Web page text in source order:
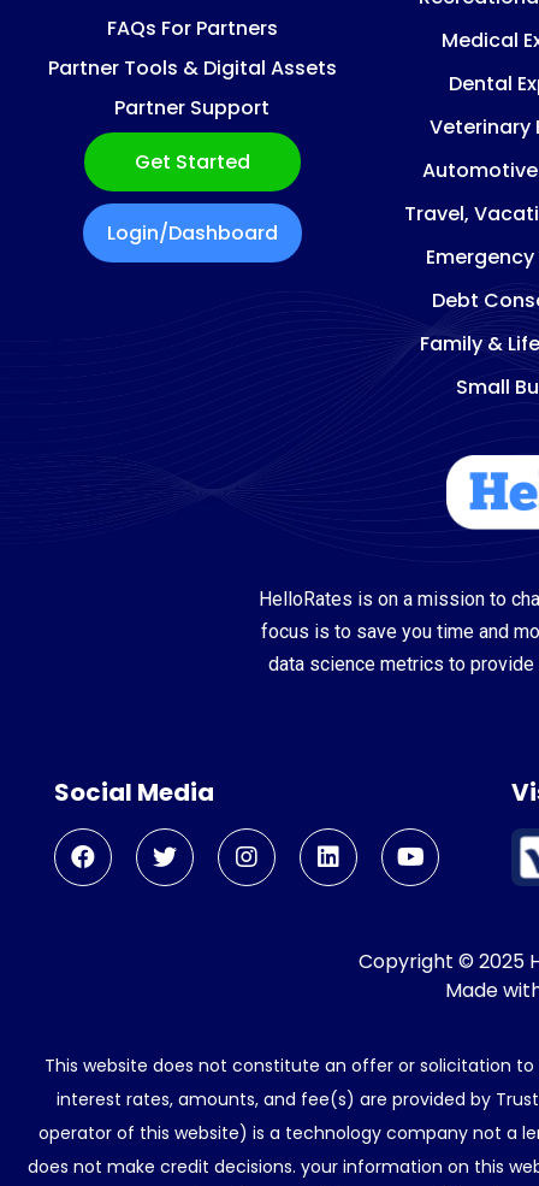
FAQs For Partners
Partner Tools & Digital Assets
Partner Support
Get Started
Login/Dashboard
Medical
Dental
Veterinary
Automotive
Travel,
Debt
Family &
Small
HelloRates is on a mission to
focus is to save you time and
data science metrics to
Social Media
Copyright © 2025
Made
This website does not constitute an offer or solicitation
interest rates, amounts, and fee(s) are provided by
operator of this website) is a technology company not a
does not make credit decisions. your information on this